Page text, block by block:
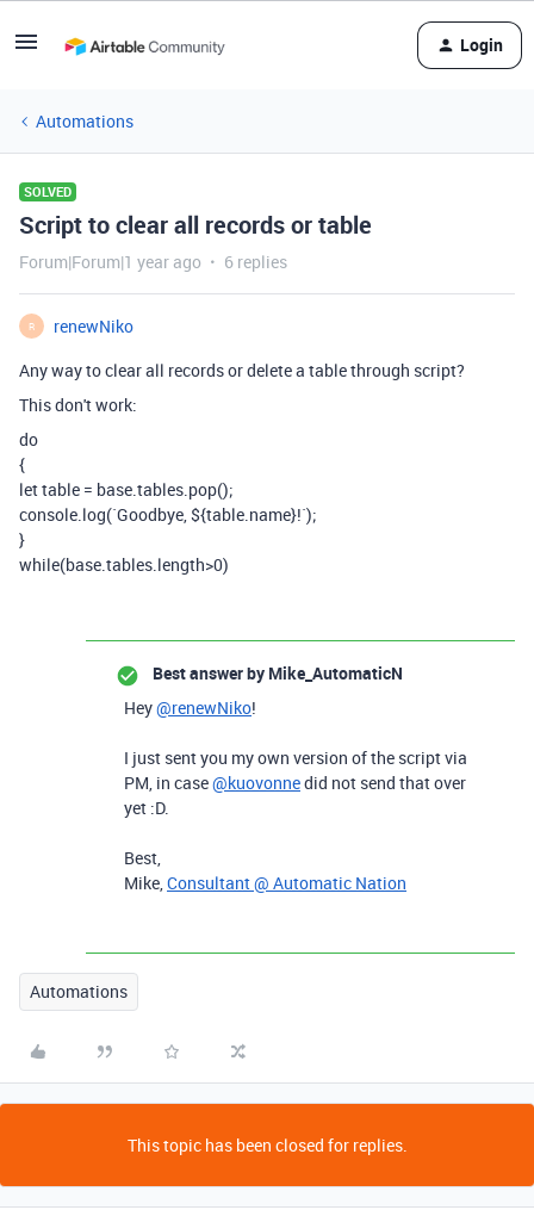
Login
Automations
SOLVED
Script to clear all records or table
Forum|Forum|1 year ago 6 replies
R
renewNiko
Any way to clear all records or delete a table through script?
This don't work:
do
{
lettable = base.tables.pop();
console.log(`Goodbye,${table.name}!`);
}
while(base.tables.length>0)
Best answer by Mike_AutomaticN
Hey@renewNiko!
I just sent you my own version of the script via
PM, in case@kuovonnedid not send that over
yet :D.
Best,
Mike,Consultant @ Automatic Nation
Automations
This topic has been closed for replies.